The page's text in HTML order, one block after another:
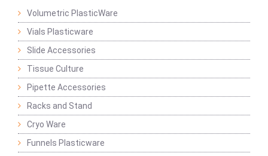
Volumetric PlasticWare
Vials Plasticware
Slide Accessories
Tissue Culture
Pipette Accessories
Racks and Stand
Cryo Ware
Funnels Plasticware